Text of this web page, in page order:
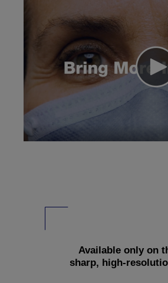
Available only on
sharp, high-